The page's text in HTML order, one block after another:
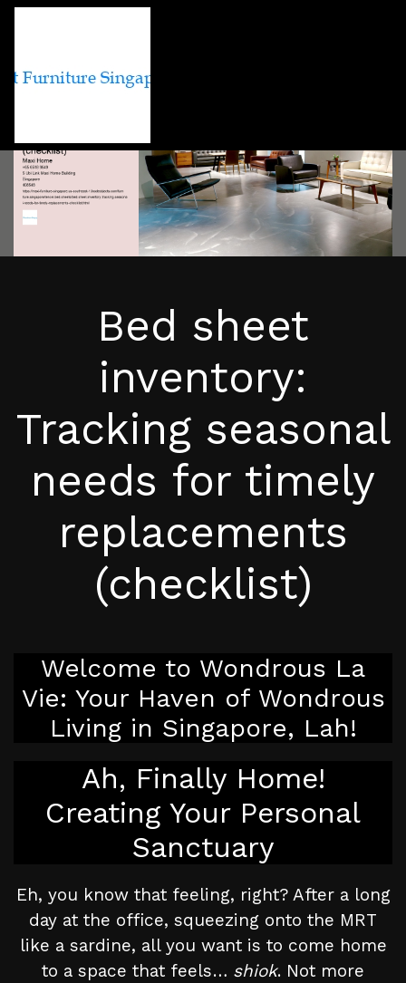
Bed sheet
inventory:
Tracking seasonal
needs for timely
replacements
(checklist)
Welcome to Wondrous La
Vie: Your Haven of Wondrous
Living in Singapore, Lah!
Ah, Finally Home!
Creating Your Personal
Sanctuary
Eh, you know that feeling, right? After a long
day at the office, squeezing onto the MRT
like a sardine, all you want is to come home
to a space that feels… shiok. Not more